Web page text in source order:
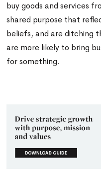
buy goods and services
shared purpose that
beliefs, and are ditching
are more likely to bring
for something.